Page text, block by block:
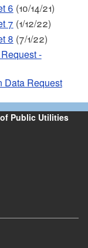
6 (10/14/21)
7 (1/12/22)
8 (7/1/22)
-
Data Request
Public Utilities